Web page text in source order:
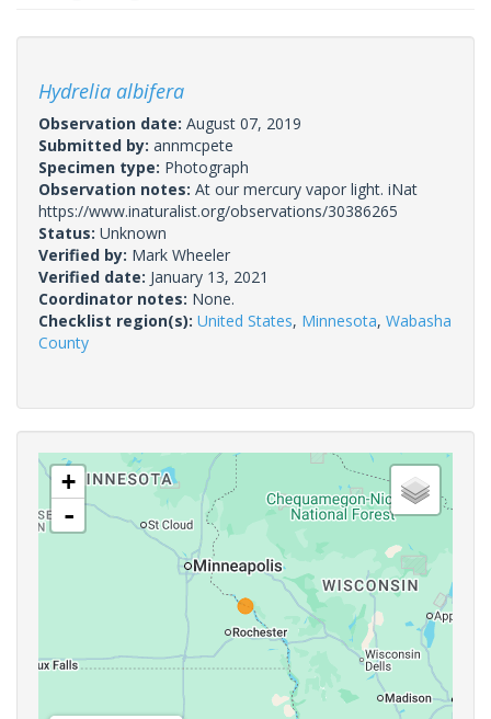
Hydrelia albifera
Observation date: August 07, 2019
Submitted by: annmcpete
Specimen type: Photograph
Observation notes: At our mercury vapor light. iNat
https://www.inaturalist.org/observations/30386265
Status: Unknown
Verified by: Mark Wheeler
Verified date: January 13, 2021
Coordinator notes: None.
Checklist region(s): United States, Minnesota, Wabasha
County
+
-